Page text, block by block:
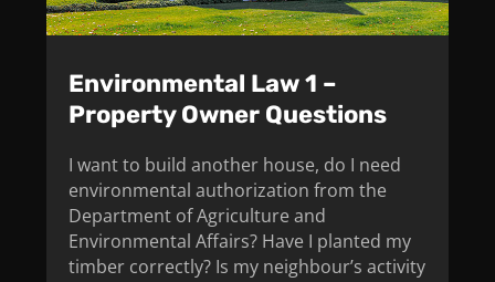
Environmental Law 1 –
Property Owner Questions
I want to build another house, do I need
environmental authorization from the
Department of Agriculture and
Environmental Affairs? Have I planted my
timber correctly? Is my neighbour’s activity